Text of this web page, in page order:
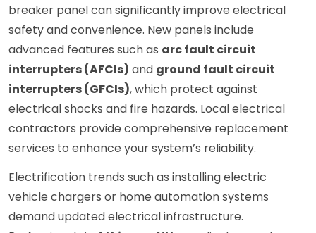
breaker panel can significantly improve electrical
safety and convenience. New panels include
advanced features such as arc fault circuit
interrupters (AFCIs) and ground fault circuit
interrupters (GFCIs), which protect against
electrical shocks and fire hazards. Local electrical
contractors provide comprehensive replacement
services to enhance your system’s reliability.
Electrification trends such as installing electric
vehicle chargers or home automation systems
demand updated electrical infrastructure.